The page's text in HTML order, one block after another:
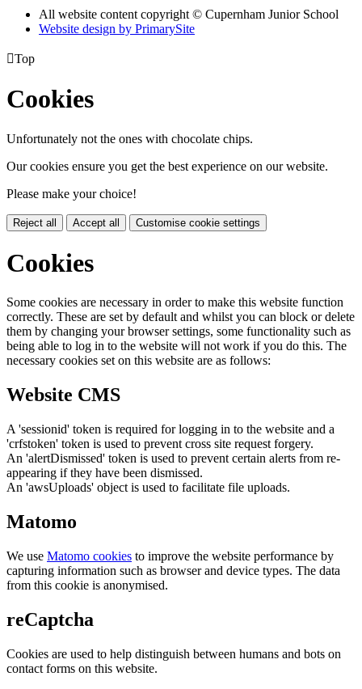
All website content copyright © Cupernham Junior School
Website design by PrimarySite
Top
Cookies
Unfortunately not the ones with chocolate chips.
Our cookies ensure you get the best experience on our website.
Please make your choice!
Reject all Accept all Customise cookie settings
Cookies
Some cookies are necessary in order to make this website function
correctly. These are set by default and whilst you can block or delete
them by changing your browser settings, some functionality such as
being able to log in to the website will not work if you do this. The
necessary cookies set on this website are as follows:
Website CMS
A 'sessionid' token is required for logging in to the website and a
'crfstoken' token is used to prevent cross site request forgery.
An 'alertDismissed' token is used to prevent certain alerts from re-
appearing if they have been dismissed.
An 'awsUploads' object is used to facilitate file uploads.
Matomo
We use Matomo cookies to improve the website performance by
capturing information such as browser and device types. The data
from this cookie is anonymised.
reCaptcha
Cookies are used to help distinguish between humans and bots on
contact forms on this website.